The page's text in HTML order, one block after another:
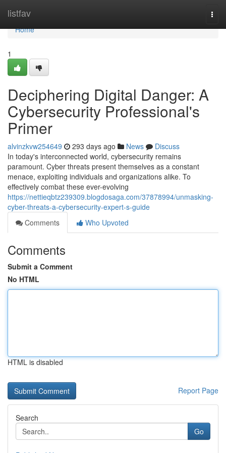
listfav
Home
Home
1
Deciphering Digital Danger: A
Cybersecurity Professional's
Primer
alvinzkvw254649 293 days ago News
Discuss
In today's interconnected world, cybersecurity remains
paramount. Cyber threats present themselves as a constant
menace, exploiting individuals and organizations alike. To
effectively combat these ever-evolving
https://nettieqbtz239309.blogdosaga.com/37878994/unmasking-
cyber-threats-a-cybersecurity-expert-s-guide
Comments
Who Upvoted
Comments
Submit a Comment
No HTML
HTML is disabled
Report Page
Search
Go